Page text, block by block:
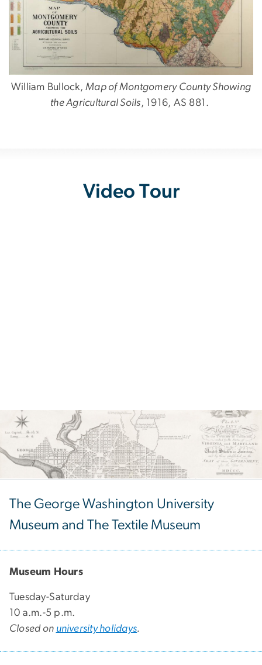
William Bullock,Map of Montgomery County Showing
the Agricultural Soils, 1916, AS 881.
Video Tour
The George Washington University
Museum and The Textile Museum
Museum Hours
Tuesday-Saturday
10 a.m.-5 p.m.
Closed on university holidays.